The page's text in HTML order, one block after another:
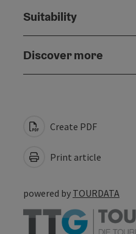
Suitability
Discover more
Create PDF
Print article
powered by TOURDATA